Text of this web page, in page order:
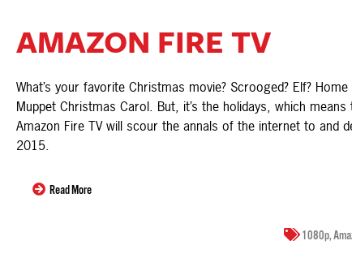
AMAZON FIRE TV
What’s your favorite Christmas movie? Scrooged? Elf?
Muppet Christmas Carol. But, it’s the holidays, which
Amazon Fire TV will scour the annals of the internet to and
2015.
Read More
1080p,